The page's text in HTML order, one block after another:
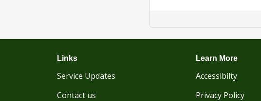
Links
Service Updates
Contact us
Learn More
Accessibilty
Privacy Policy